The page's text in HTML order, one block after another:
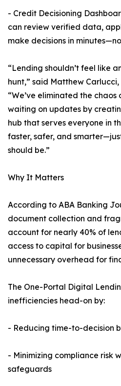
- Credit Decisioning
can review verified data,
make decisions in
“Lending shouldn’t feel like
hunt,” said Matthew
“We’ve eliminated the chaos
waiting on updates by
hub that serves everyone in
faster, safer, and
should be.”
Why It Matters
According to ABA Banking
document collection and
account for nearly 40% of
access to capital for
unnecessary overhead for
The One-Portal Digital
inefficiencies head-on by:
- Reducing time-to-decision
- Minimizing compliance risk
safeguards